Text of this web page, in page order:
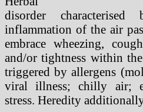
disorder
inflammation of the air
embrace wheezing,
and/or tightness within
triggered by allergens
viral illness; chilly air;
stress. Heredity